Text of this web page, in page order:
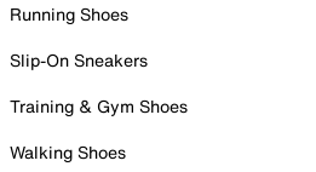
Running Shoes
Slip-On Sneakers
Training & Gym Shoes
Walking Shoes